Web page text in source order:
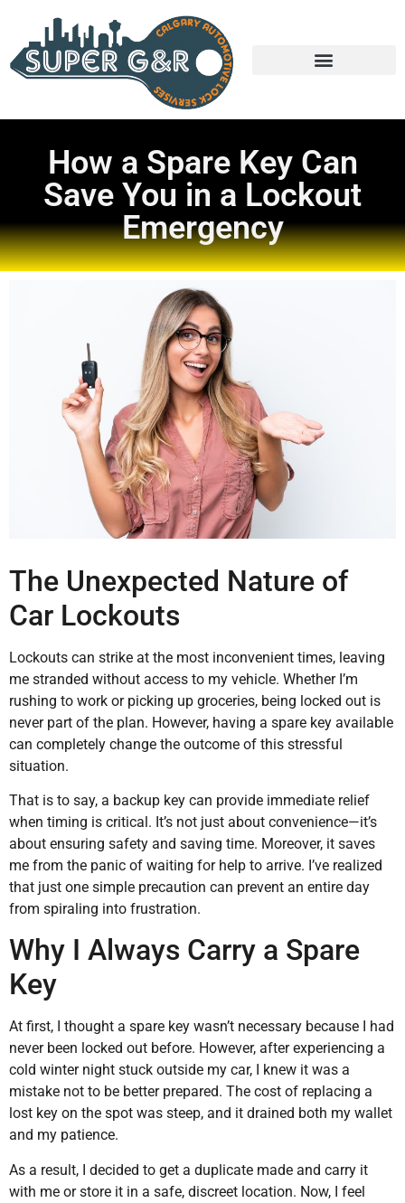
How a Spare Key Can
Save You in a Lockout
Emergency
The Unexpected Nature of
Car Lockouts
Lockouts can strike at the most inconvenient times, leaving
me stranded without access to my vehicle. Whether I’m
rushing to work or picking up groceries, being locked out is
never part of the plan. However, having a spare key available
can completely change the outcome of this stressful
situation.
That is to say, a backup key can provide immediate relief
when timing is critical. It’s not just about convenience—it’s
about ensuring safety and saving time. Moreover, it saves
me from the panic of waiting for help to arrive. I’ve realized
that just one simple precaution can prevent an entire day
from spiraling into frustration.
Why I Always Carry a Spare
Key
At first, I thought a spare key wasn’t necessary because I had
never been locked out before. However, after experiencing a
cold winter night stuck outside my car, I knew it was a
mistake not to be better prepared. The cost of replacing a
lost key on the spot was steep, and it drained both my wallet
and my patience.
As a result, I decided to get a duplicate made and carry it
with me or store it in a safe, discreet location. Now, I feel